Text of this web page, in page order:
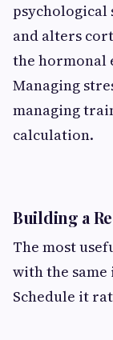
psychological
and alters
the hormonal
Managing
managing
calculation.
Building a
The most
with the
Schedule it